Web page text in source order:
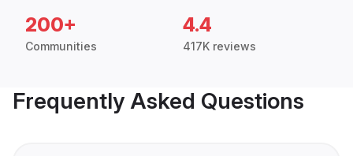
200+
Communities
4.4
417K reviews
Frequently Asked Questions